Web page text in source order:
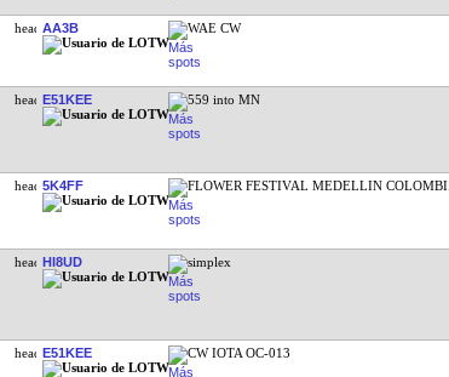
AA3B WAE CW
E51KEE 559 into MN
5K4FF FLOWER FESTIVAL MEDELLIN COLOMBI
HI8UD simplex
E51KEE CW IOTA OC-013